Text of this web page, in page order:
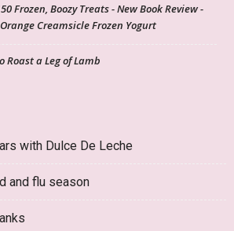
Frozen, Boozy Treats - New Book Review -
Orange Creamsicle Frozen Yogurt
Roast a Leg of Lamb
with Dulce De Leche
and flu season